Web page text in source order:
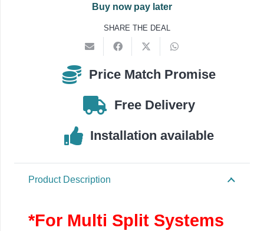
Conditioning
4.0kW/16000BTU
quantity
Buy now pay later
SHARE THE DEAL
Price Match Promise
Free Delivery
Installation available
Product Description
*For Multi Split Systems